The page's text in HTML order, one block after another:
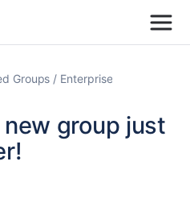
Groups Enterprise
group just